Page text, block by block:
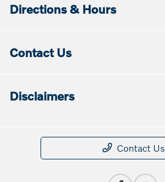
Directions & Hours
Contact Us
Disclaimers
Contact Us